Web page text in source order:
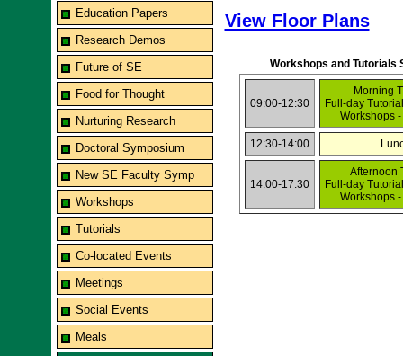
Education Papers
Research Demos
Future of SE
Food for Thought
Nurturing Research
Doctoral Symposium
New SE Faculty Symp
Workshops
Tutorials
Co-located Events
Meetings
Social Events
Meals
View Floor Plans
Workshops and Tutorials
09:00-12:30
Morning
Full-day
Workshops
12:30-14:00
14:00-17:30
Afternoon
Full-day
Workshops